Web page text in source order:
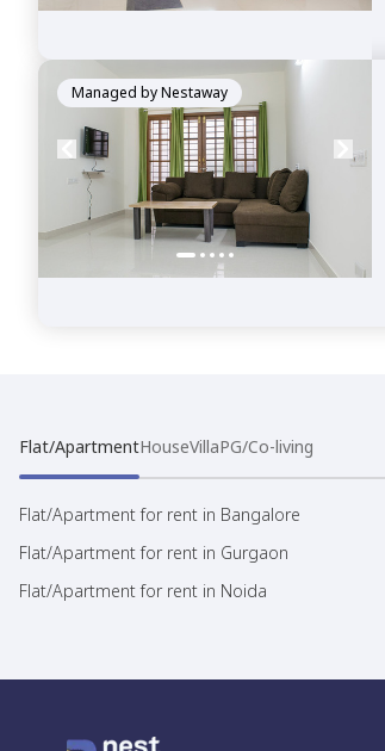
Managed byNestaway
Flat/ApartmentHouseVillaPG/Co-living
Flat/Apartment for rent in Bangalore
Flat/Apartment for rent in Gurgaon
Flat/Apartment for rent in Noida